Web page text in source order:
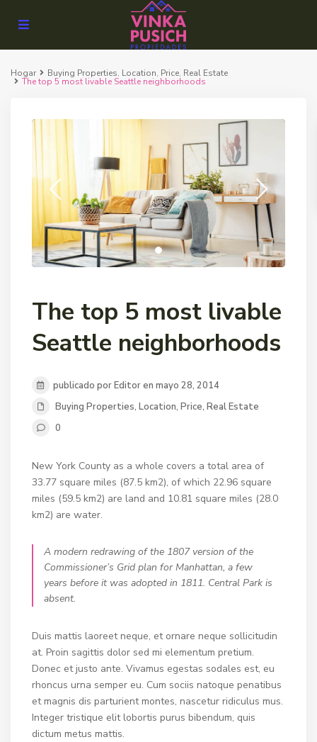
Hogar Buying Properties, Location, Price, Real Estate
The top 5 most livable Seattle neighborhoods
The top 5 most livable
Seattle neighborhoods
publicado por Editor en mayo 28, 2014
Buying Properties,Location,Price,Real Estate
0
New York County as a whole covers a total area of
33.77 square miles (87.5 km2), of which 22.96 square
miles (59.5 km2) are land and 10.81 square miles (28.0
km2) are water.
A modern redrawing of the 1807 version of the
Commissioner’s Grid plan for Manhattan, a few
years before it was adopted in 1811. Central Park is
absent.
Duis mattis laoreet neque, et ornare neque sollicitudin
at. Proin sagittis dolor sed mi elementum pretium.
Donec et justo ante. Vivamus egestas sodales est, eu
rhoncus urna semper eu. Cum sociis natoque penatibus
et magnis dis parturient montes, nascetur ridiculus mus.
Integer tristique elit lobortis purus bibendum, quis
dictum metus mattis.